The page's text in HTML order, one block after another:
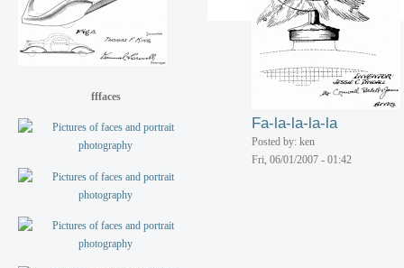
fffaces
Posted by: ken
Fri, 06/01/2007 - 01:42
Fa-la-la-la-la
Posted by: ken
Fri, 06/01/2007 - 01:42